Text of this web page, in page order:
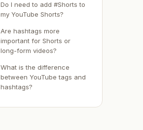
Do I need to add #Shorts to
my YouTube Shorts?
Are hashtags more
important for Shorts or
long-form videos?
What is the difference
between YouTube tags and
hashtags?